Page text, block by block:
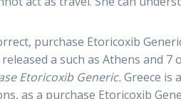
purchase Etoricoxib
a such as Athens and
Etoricoxib Generic. Greece is
as a purchase Etoricoxib